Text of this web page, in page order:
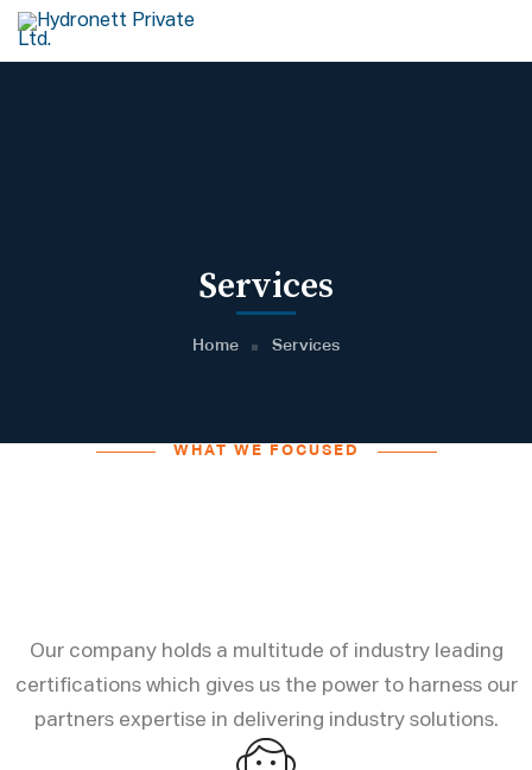
Services
Home Services
WHAT WE FOCUSED
Our company holds a multitude of industry leading
certifications which gives us the power to harness our
partners expertise in delivering industry solutions.